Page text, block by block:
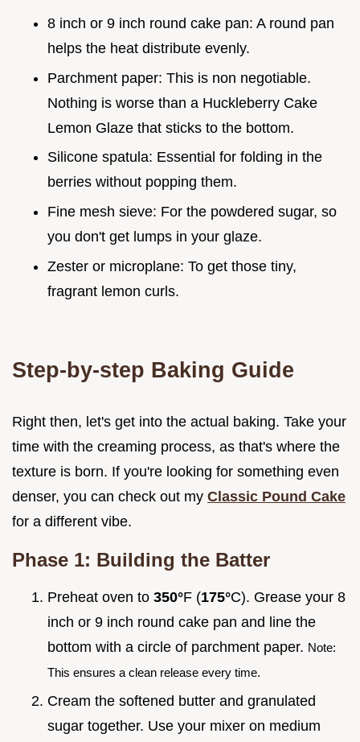
8 inch or 9 inch round cake pan: A round pan
helps the heat distribute evenly.
Parchment paper: This is non negotiable.
Nothing is worse than a Huckleberry Cake
Lemon Glaze that sticks to the bottom.
Silicone spatula: Essential for folding in the
berries without popping them.
Fine mesh sieve: For the powdered sugar, so
you don't get lumps in your glaze.
Zester or microplane: To get those tiny,
fragrant lemon curls.
Step-by-step Baking Guide
Right then, let's get into the actual baking. Take your
time with the creaming process, as that's where the
texture is born. If you're looking for something even
denser, you can check out my Classic Pound Cake
for a different vibe.
Phase 1: Building the Batter
Preheat oven to 350°F (175°C). Grease your 8
inch or 9 inch round cake pan and line the
bottom with a circle of parchment paper. Note:
This ensures a clean release every time.
Cream the softened butter and granulated
sugar together. Use your mixer on medium